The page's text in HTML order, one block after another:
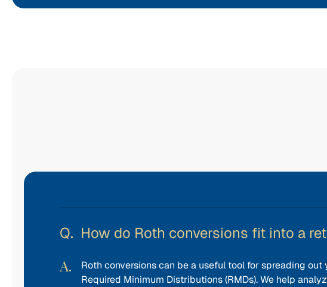
How do Roth conversions fit into a
Roth conversions can be a useful tool for spreading
Required Minimum Distributions (RMDs). We help